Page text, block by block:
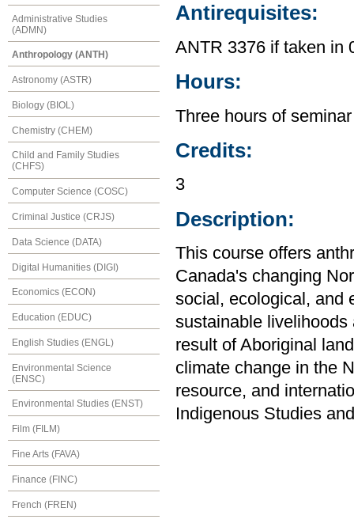
Administrative Studies
(ADMN)
Anthropology (ANTH)
Astronomy (ASTR)
Biology (BIOL)
Chemistry (CHEM)
Child and Family Studies
(CHFS)
Computer Science (COSC)
Criminal Justice (CRJS)
Data Science (DATA)
Digital Humanities (DIGI)
Economics (ECON)
Education (EDUC)
English Studies (ENGL)
Environmental Science
(ENSC)
Environmental Studies (ENST)
Film (FILM)
Fine Arts (FAVA)
Finance (FINC)
French (FREN)
Antirequisites:
ANTR 3376 if taken in
Hours:
Three hours of
Credits:
3
Description:
This course offers
Canada's changing
social, ecological, and
sustainable
result of Aboriginal
climate change in the
resource, and
Indigenous Studies